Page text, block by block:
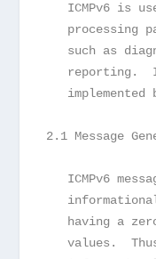
ICMPv6 is
processing
such as
reporting.
implemented
2.1 Message
ICMPv6
having a
values.